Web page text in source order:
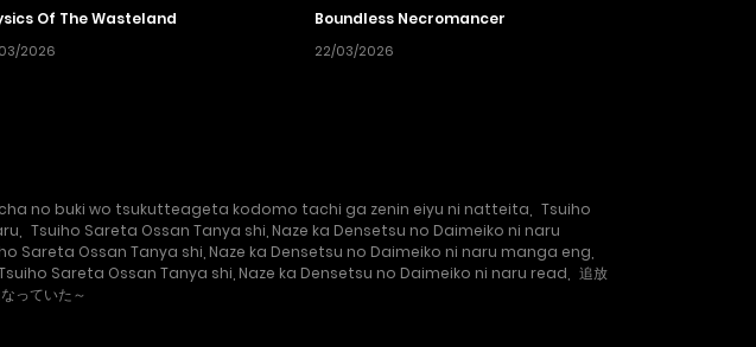
Of The Wasteland
2026
Boundless Necromancer
22/03/2026
no buki wo tsukutteageta kodomo tachi ga zenin eiyu ni natteita
Tsuiho
Tsuiho Sareta Ossan Tanya shi, Naze ka Densetsu no Daimeiko ni naru
Sareta Ossan Tanya shi, Naze ka Densetsu no Daimeiko ni naru manga eng
Sareta Ossan Tanya shi, Naze ka Densetsu no Daimeiko ni naru read
追放
っていた～